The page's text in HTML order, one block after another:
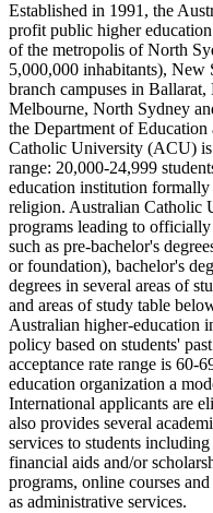
Established in 1991, the
profit public higher
of the metropolis of North
5,000,000 inhabitants), New
branch campuses in
Melbourne, North Sydney
the Department of
Catholic University (ACU)
range: 20,000-24,999
education institution
religion. Australian Catholic
programs leading to
such as pre-bachelor's
or foundation), bachelor's
degrees in several areas of
and areas of study table
Australian higher-education
policy based on students'
acceptance rate range is 60-
education organization a
International applicants are
also provides several
services to students
financial aids and/or
programs, online courses
as administrative services.